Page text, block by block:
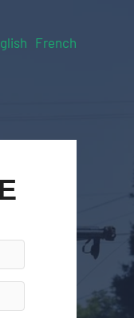
French